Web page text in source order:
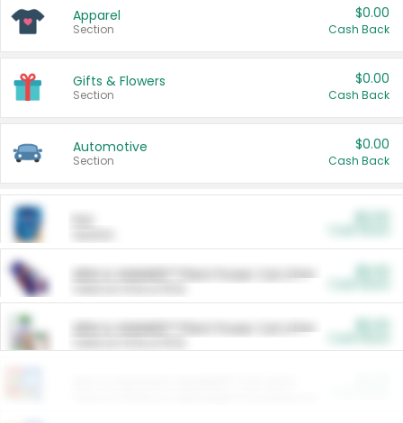
Apparel
Section
$0.00
Cash Back
Gifts & Flowers
Section
$0.00
Cash Back
Automotive
Section
$0.00
Cash Back
ARM & HAMMER™ Plant Power Cat Litter
ARM & HAMMER™ Plant Power Cat Litter